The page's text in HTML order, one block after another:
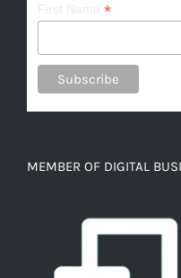
*
MEMBER OF DIGITAL